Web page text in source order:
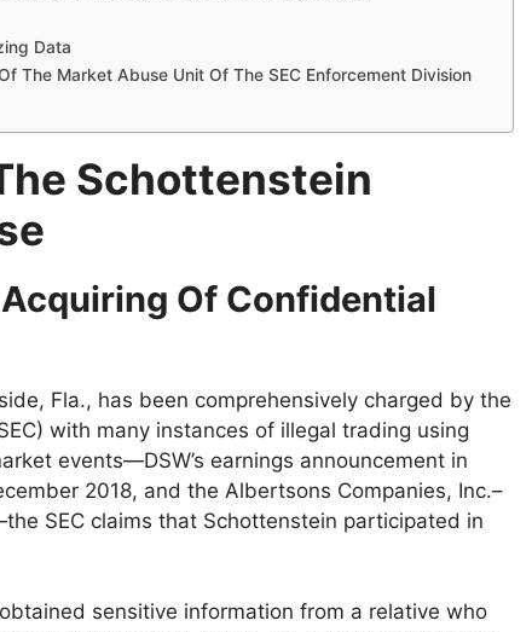
Data
The Market Abuse Unit Of The SEC Enforcement Division
Schottenstein
Of Confidential
Fla., has been comprehensively charged by the
with many instances of illegal trading using
events—DSW’s earnings announcement in
2018, and the Albertsons Companies, Inc.–
SEC claims that Schottenstein participated in
sensitive information from a relative who